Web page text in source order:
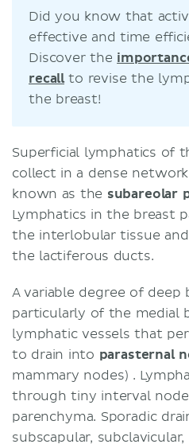
Did you know that
effective and time
Discover the
recallto revise the
the breast!
Superficial lymphatics of
collect in a dense
known as the subareolar
Lymphatics in the breast
the interlobular tissue
the lactiferous ducts.
A variable degree of deep
particularly of the medial
lymphatic vessels that
to drain into parasternal
mammary nodes) .
through tiny interval
parenchyma. Sporadic
subscapular,